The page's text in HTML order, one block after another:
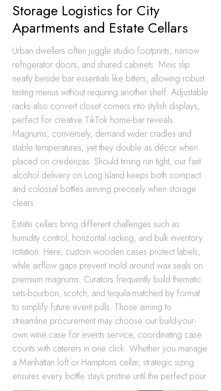
Storage Logistics for City
Apartments and Estate Cellars
Urban dwellers often juggle studio footprints, narrow
refrigerator doors, and shared cabinets. Minis slip
neatly beside bar essentials like bitters, allowing robust
tasting menus without requiring another shelf. Adjustable
racks also convert closet corners into stylish displays,
perfect for creative TikTok home-bar reveals.
Magnums, conversely, demand wider cradles and
stable temperatures, yet they double as décor when
placed on credenzas. Should timing run tight, our fast
alcohol delivery on Long Island keeps both compact
and colossal bottles arriving precisely when storage
clears.
Estate cellars bring different challenges such as
humidity control, horizontal racking, and bulk inventory
rotation. Here, custom wooden cases protect labels,
while airflow gaps prevent mold around wax seals on
premium magnums. Curators frequently build thematic
sets-bourbon, scotch, and tequila-matched by format
to simplify future event pulls. Those aiming to
streamline procurement may choose our build-your-
own wine case for events service, coordinating case
counts with caterers in one click. Whether you manage
a Manhattan loft or Hamptons cellar, strategic sizing
ensures every bottle stays pristine until the perfect pour.